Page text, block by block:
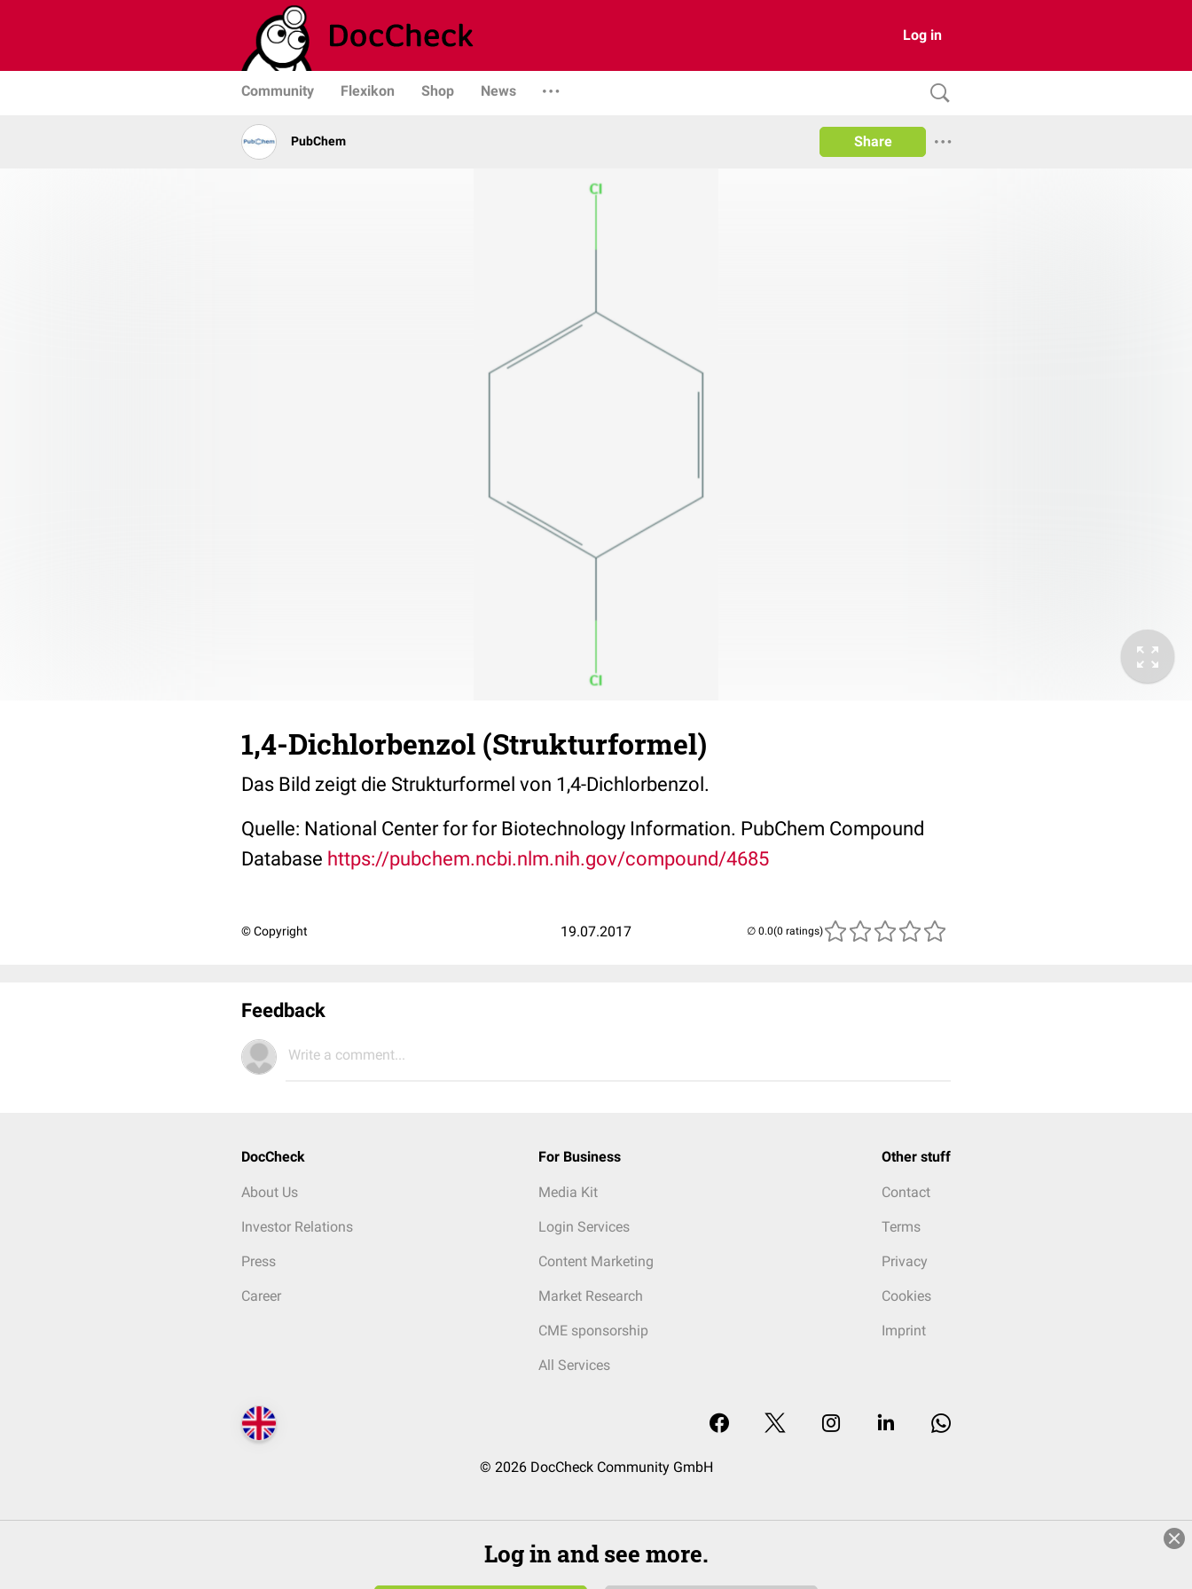
Log in
Community Flexikon Shop News
PubChem Share
1,4-Dichlorbenzol (Strukturformel)
Das Bild zeigt die Strukturformel von 1,4-Dichlorbenzol.
Quelle: National Center for for Biotechnology Information. PubChem Compound
Database https://pubchem.ncbi.nlm.nih.gov/compound/4685
© Copyright 19.07.2017 (0 ratings)
Feedback
Write a comment...
DocCheck
About Us
Investor Relations
Press
Career
For Business
Media Kit
Login Services
Content Marketing
Market Research
CME sponsorship
All Services
Other stuff
Contact
Terms
Privacy
Cookies
Imprint
© 2026 DocCheck Community GmbH
Log in and see more.